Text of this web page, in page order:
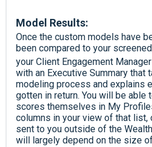
Model Results:
Once the custom models have
been compared to your
your Client Engagement
with an Executive Summary that
modeling process and explains
gotten in return. You will be able
scores themselves in My
columns in your view of that list,
sent to you outside of the
will largely depend on the size